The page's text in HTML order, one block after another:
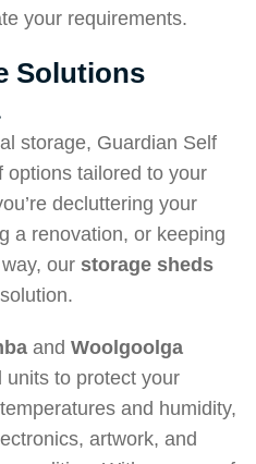
your requirements.
Solutions
storage, Guardian Self
options tailored to your
decluttering your
a renovation, or keeping
our storage sheds
and Woolgoolga
units to protect your
and humidity,
artwork, and